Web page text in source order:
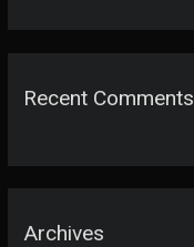
Recent Comments
Archives